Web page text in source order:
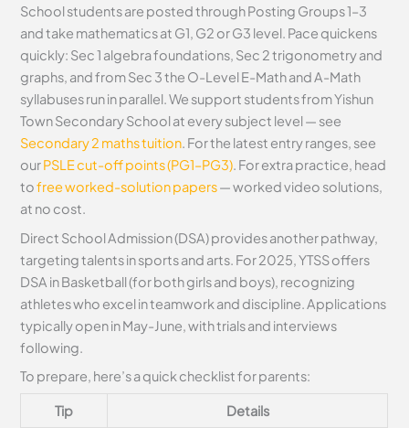
School students are posted through Posting Groups 1–3
and take mathematics at G1, G2 or G3 level. Pace quickens
quickly: Sec 1 algebra foundations, Sec 2 trigonometry and
graphs, and from Sec 3 the O-Level E-Math and A-Math
syllabuses run in parallel. We support students from Yishun
Town Secondary School at every subject level — see
Secondary 2 maths tuition. For the latest entry ranges, see
ourPSLE cut-off points (PG1–PG3). For extra practice, head
tofree worked-solution papers— worked video solutions,
at no cost.
Direct School Admission (DSA) provides another pathway,
targeting talents in sports and arts. For 2025, YTSS offers
DSA in Basketball (for both girls and boys), recognizing
athletes who excel in teamwork and discipline. Applications
typically open in May-June, with trials and interviews
following.
To prepare, here’s a quick checklist for parents:
Tip Details